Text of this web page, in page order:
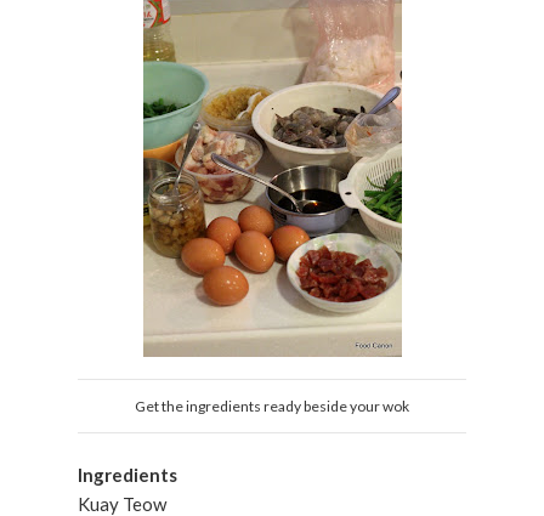
Get the ingredients ready beside your wok
Ingredients
Kuay Teow